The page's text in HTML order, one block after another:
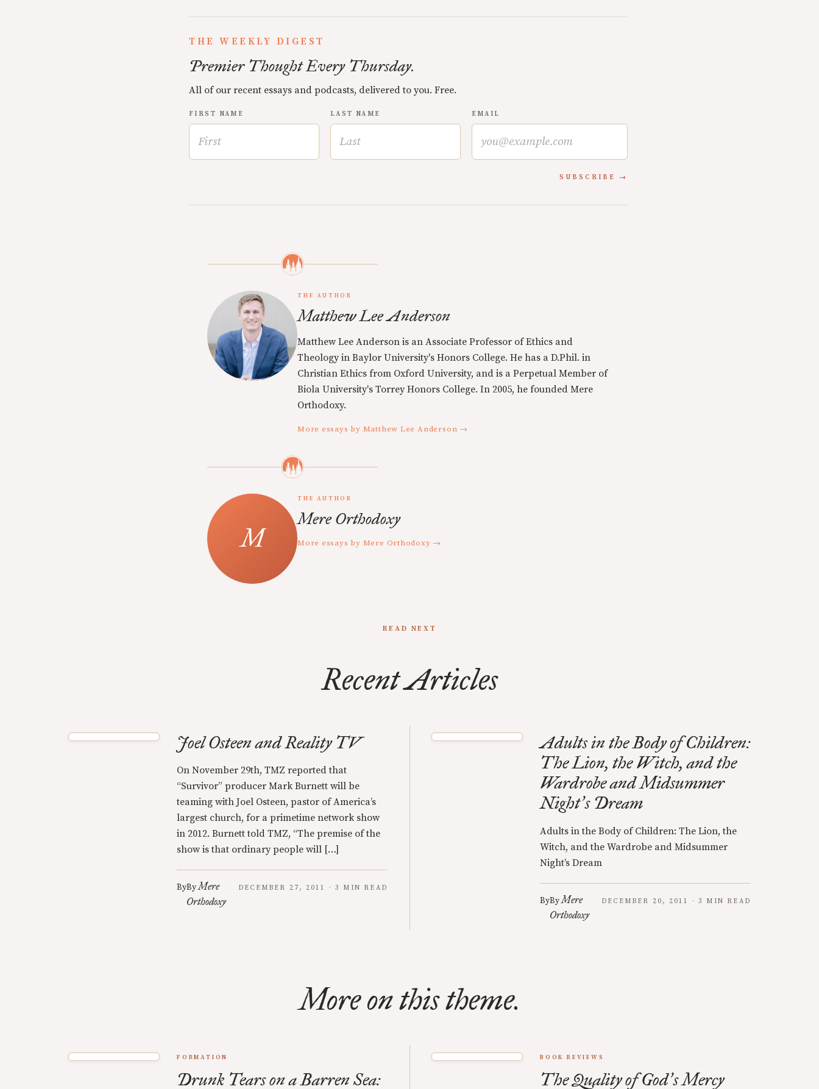
THE WEEKLY DIGEST
Premier Thought Every Thursday.
All of our recent essays and podcasts, delivered to you. Free.
FIRST NAME LAST NAME EMAIL
SUBSCRIBE
THE AUTHOR
Matthew Lee Anderson
Matthew Lee Anderson is an Associate Professor of Ethics and
Theology in Baylor University's Honors College. He has a D.Phil. in
Christian Ethics from Oxford University, and is a Perpetual Member of
Biola University's Torrey Honors College. In 2005, he founded Mere
Orthodoxy.
More essays by Matthew Lee Anderson →
THE AUTHOR
Mere Orthodoxy
More essays by Mere Orthodoxy →
READ NEXT
Recent Articles
Joel Osteen and Reality TV
On November 29th, TMZ reported that
“Survivor” producer Mark Burnett will be
teaming with Joel Osteen, pastor of America’s
largest church, for a primetime network show
in 2012. Burnett told TMZ, “The premise of the
show is that ordinary people will […]
ByByMere
Orthodoxy
DECEMBER 27, 2011 · 3 MIN READ
Adults in the Body of Children:
The Lion, the Witch, and the
Wardrobe and Midsummer
Night’s Dream
Adults in the Body of Children: The Lion, the
Witch, and the Wardrobe and Midsummer
Night’s Dream
ByByMere
Orthodoxy
DECEMBER 20, 2011 · 3 MIN READ
More on this theme.
FORMATION
Drunk Tears on a Barren Sea:
BOOK REVIEWS
The Quality of God’s Mercy